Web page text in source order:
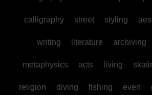
calligraphy street styling
writing literature archiving
metaphysics acts living
religion diving fishing even